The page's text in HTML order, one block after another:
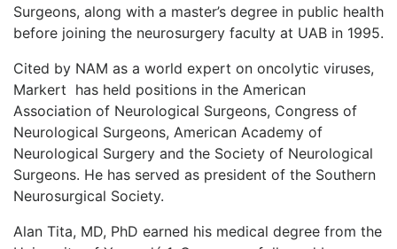
Surgeons, along with a master’s degree in public health
before joining the neurosurgery faculty at UAB in 1995.
Cited by NAM as a world expert on oncolytic viruses,
Markert has held positions in the American
Association of Neurological Surgeons, Congress of
Neurological Surgeons, American Academy of
Neurological Surgery and the Society of Neurological
Surgeons. He has served as president of the Southern
Neurosurgical Society.
Alan Tita, MD, PhD earned his medical degree from the